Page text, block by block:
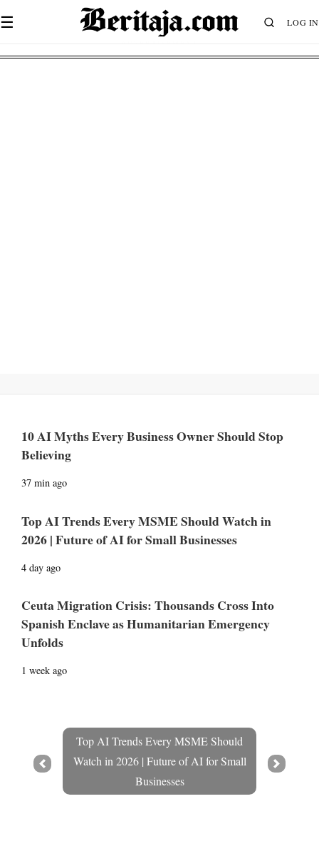
☰ LOG IN
10 AI Myths Every Business Owner Should Stop
Believing
37 min ago
Top AI Trends Every MSME Should Watch in
2026 | Future of AI for Small Businesses
4 day ago
Ceuta Migration Crisis: Thousands Cross Into
Spanish Enclave as Humanitarian Emergency
Unfolds
1 week ago
Top AI Trends Every MSME Should
Watch in 2026 | Future of AI for Small
Businesses
Prev Next